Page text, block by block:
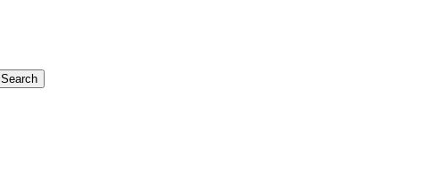
Search